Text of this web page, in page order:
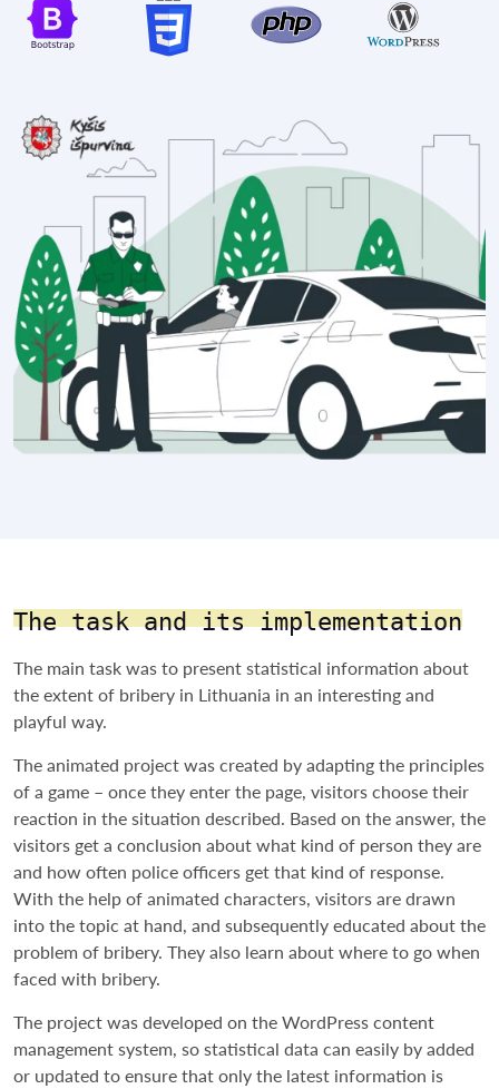
The task and its implementation
The main task was to present statistical information about
the extent of bribery in Lithuania in an interesting and
playful way.
The animated project was created by adapting the principles
of a game – once they enter the page, visitors choose their
reaction in the situation described. Based on the answer, the
visitors get a conclusion about what kind of person they are
and how often police officers get that kind of response.
With the help of animated characters, visitors are drawn
into the topic at hand, and subsequently educated about the
problem of bribery. They also learn about where to go when
faced with bribery.
The project was developed on the WordPress content
management system, so statistical data can easily by added
or updated to ensure that only the latest information is